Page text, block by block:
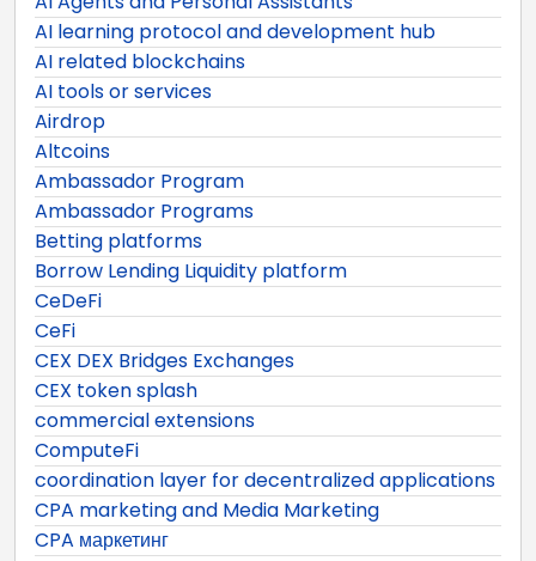
AI learning protocol and development hub
AI related blockchains
AI tools or services
Airdrop
Altcoins
Ambassador Program
Ambassador Programs
Betting platforms
Borrow Lending Liquidity platform
CeDeFi
CeFi
CEX DEX Bridges Exchanges
CEX token splash
commercial extensions
ComputeFi
coordination layer for decentralized applications
CPA marketing and Media Marketing
CPA маркетинг